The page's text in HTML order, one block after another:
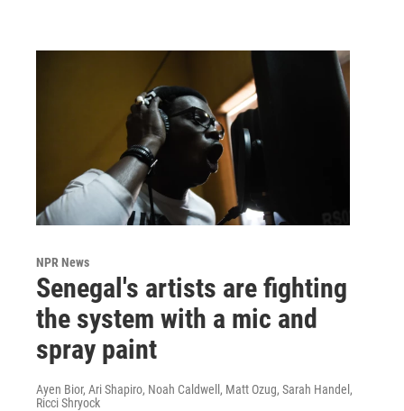
NPR News
Senegal's artists are fighting
the system with a mic and
spray paint
Ayen Bior, Ari Shapiro, Noah Caldwell, Matt Ozug, Sarah Handel,
Ricci Shryock